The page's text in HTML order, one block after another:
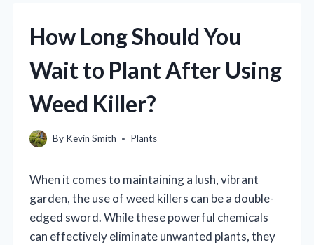
How Long Should You
Wait to Plant After Using
Weed Killer?
By Kevin Smith Plants
When it comes to maintaining a lush, vibrant
garden, the use of weed killers can be a double-
edged sword. While these powerful chemicals
can effectively eliminate unwanted plants, they